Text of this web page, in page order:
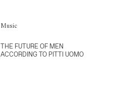
Music
THE FUTURE OF MEN
ACCORDING TO PITTI UOMO